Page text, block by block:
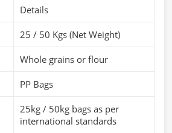
Details
25 / 50 Kgs (Net Weight)
Whole grains or flour
PP Bags
25kg / 50kg bags as per
international standards